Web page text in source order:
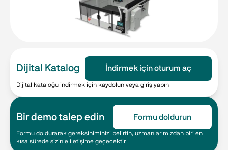
Dijital Katalog İndirmek için oturum aç
Dijital kataloğu indirmek için kaydolun veya giriş yapın
Bir demo talep edin Formu doldurun
Formu doldurarak gereksiniminizi belirtin, uzmanlarımızdan biri en
kısa sürede sizinle iletişime geçecektir